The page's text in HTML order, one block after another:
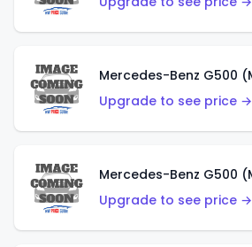
Upgrade to see price →
Upgrade to see price →